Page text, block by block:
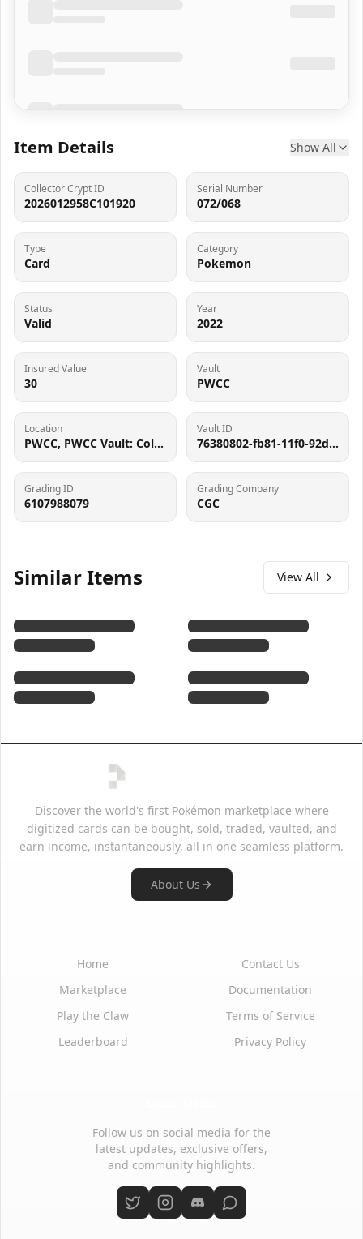
Item Details Show All
Collector Crypt ID
2026012958C101920
Serial Number
072/068
Type
Card
Category
Pokemon
Status
Valid
Year
2022
Insured Value
30
Vault
PWCC
Location
PWCC, PWCC Vault: Collector Crypt #732795, 7560 SW Durham Rd, Tigard, OR 97224
Vault ID
76380802-fb81-11f0-92d1-062d9b3667cf
Grading ID
6107988079
Grading Company
CGC
Similar Items View All
Discover the world's first Pokémon marketplace where
digitized cards can be bought, sold, traded, vaulted, and
earn income, instantaneously, all in one seamless platform.
About Us
Home
Marketplace
Play the Claw
Leaderboard
Contact Us
Documentation
Terms of Service
Privacy Policy
Follow us on social media for the
latest updates, exclusive offers,
and community highlights.